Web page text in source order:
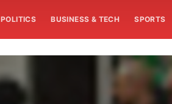
POLITICS BUSINESS & TECH SPORTS